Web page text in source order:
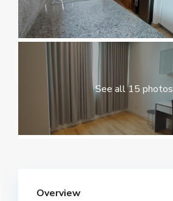
See all 15 photos
Overview